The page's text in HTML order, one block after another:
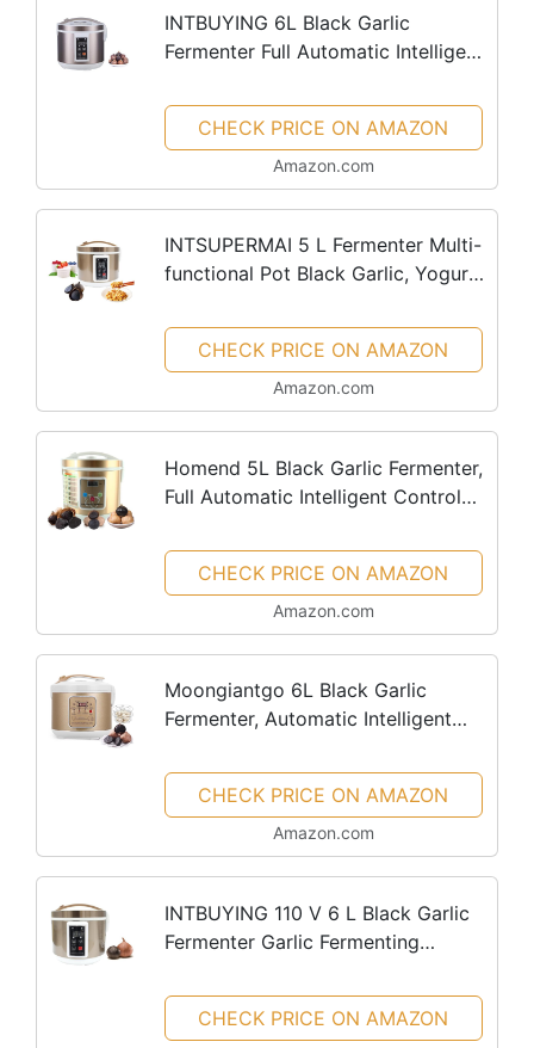
INTBUYING 6L Black Garlic
Fermenter Full Automatic Intelligent
Multiple Clove Garlic DIY Cooker
Garlic Black Garlic Ferment Box Pot
CHECK PRICE ON AMAZON
Amazon.com
INTSUPERMAI 5 L Fermenter Multi-
functional Pot Black Garlic, Yogurt,
Intelligent Control Multiple Clove
Black Garlic DIY...
CHECK PRICE ON AMAZON
Amazon.com
Homend 5L Black Garlic Fermenter,
Full Automatic Intelligent Control
Cooker, Black Garlic Ferment Box
Pot, Intelligent...
CHECK PRICE ON AMAZON
Amazon.com
Moongiantgo 6L Black Garlic
Fermenter, Automatic Intelligent
Yogurt, Kimchi, Fruit Wine, Garlic
Cooker with Precise Time...
CHECK PRICE ON AMAZON
Amazon.com
INTBUYING 110 V 6 L Black Garlic
Fermenter Garlic Fermenting
Full Automatic Intelligent Control
Garlics Maker Large Capacity...
CHECK PRICE ON AMAZON